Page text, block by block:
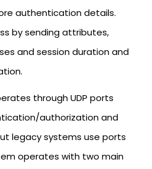
authentication details.
by sending attributes,
and session duration and
through UDP ports
authorization and
legacy systems use ports
operates with two main